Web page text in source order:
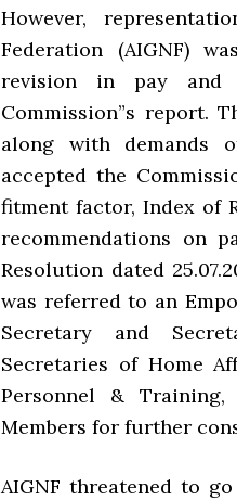
However,
Federation (AIGNF)
revision in pay and
Commission”s report.
along with demands
accepted the
fitment factor, Index of
recommendations on
Resolution dated
was referred to an
Secretary and
Secretaries of Home
Personnel &
Members for further
AIGNF threatened to